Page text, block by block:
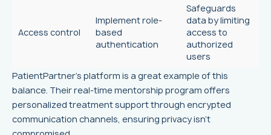
Access control
Implement role-
based
authentication
Safeguards
data by limiting
access to
authorized
users
PatientPartner's platform is a great example of this
balance. Their real-time mentorship program offers
personalized treatment support through encrypted
communication channels, ensuring privacy isn't